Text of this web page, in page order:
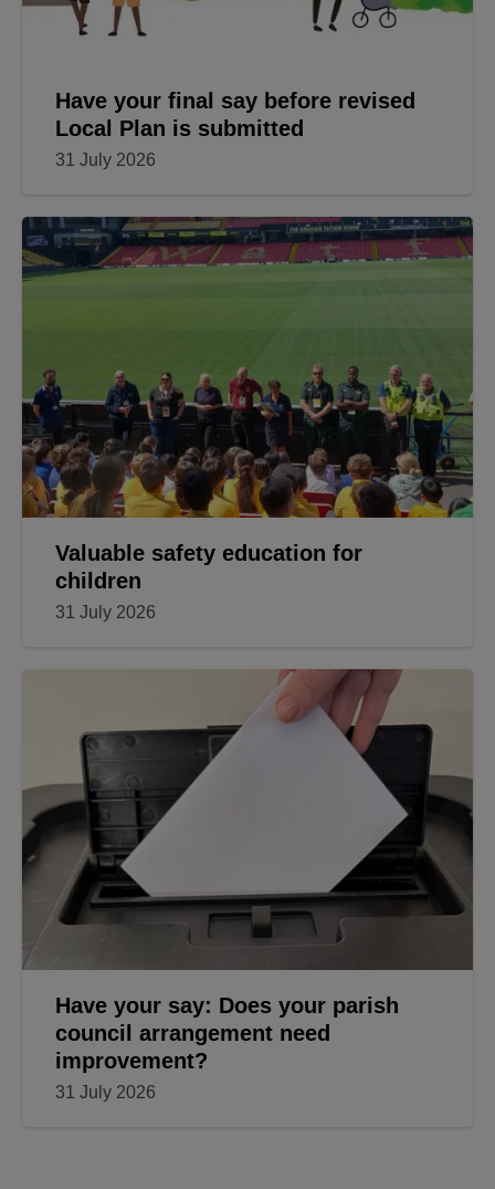
Have your final say before revised
Local Plan is submitted
31 July 2026
Valuable safety education for
children
31 July 2026
Have your say: Does your parish
council arrangement need
improvement?
31 July 2026